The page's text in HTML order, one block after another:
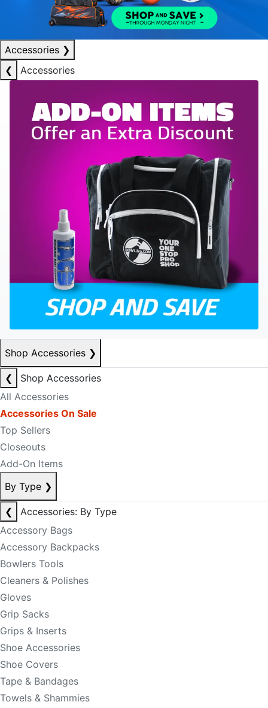
Accessories ❯
❮
Accessories
Shop Accessories ❯
❮
Shop Accessories
All Accessories
Accessories On Sale
Top Sellers
Closeouts
Add-On Items
By Type ❯
❮
Accessories: By Type
Accessory Bags
Accessory Backpacks
Bowlers Tools
Cleaners & Polishes
Gloves
Grip Sacks
Grips & Inserts
Shoe Accessories
Shoe Covers
Tape & Bandages
Towels & Shammies